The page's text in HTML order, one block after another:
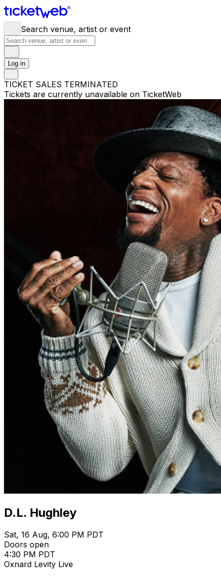
Search venue, artist or event
Log in
TICKET SALES TERMINATED
Tickets are currently unavailable on TicketWeb
D.L. Hughley
Sat, 16 Aug, 6:00 PM PDT
Doors open
4:30 PM PDT
Oxnard Levity Live